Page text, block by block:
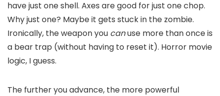
have just one shell. Axes are good for just one chop.
Why just one? Maybe it gets stuck in the zombie.
Ironically, the weapon you canuse more than once is
a bear trap (without having to reset it). Horror movie
logic, I guess.
The further you advance, the more powerful